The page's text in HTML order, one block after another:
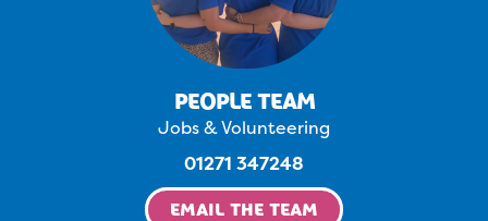
PEOPLE TEAM
Jobs & Volunteering
01271 347248
EMAIL THE TEAM